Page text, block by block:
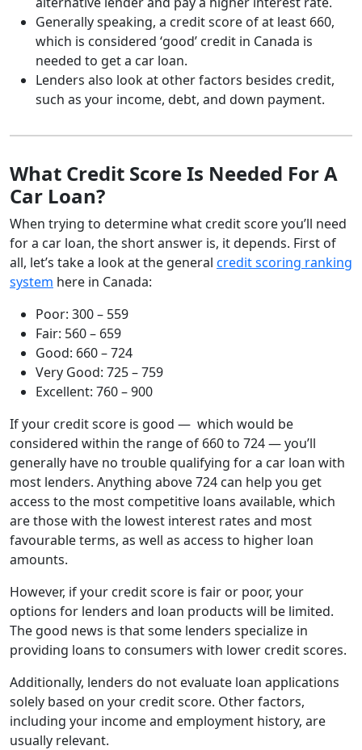
Generally speaking, a credit score of at least 660,
which is considered ‘good’ credit in Canada is
needed to get a car loan.
Lenders also look at other factors besides credit,
such as your income, debt, and down payment.
What Credit Score Is Needed For A
Car Loan?
When trying to determine what credit score you’ll need
for a car loan, the short answer is, it depends. First of
all, let’s take a look at the general credit scoring ranking
system here in Canada:
Poor: 300 – 559
Fair: 560 – 659
Good: 660 – 724
Very Good: 725 – 759
Excellent: 760 – 900
If your credit score is good — which would be
considered within the range of 660 to 724 — you’ll
generally have no trouble qualifying for a car loan with
most lenders. Anything above 724 can help you get
access to the most competitive loans available, which
are those with the lowest interest rates and most
favourable terms, as well as access to higher loan
amounts.
However, if your credit score is fair or poor, your
options for lenders and loan products will be limited.
The good news is that some lenders specialize in
providing loans to consumers with lower credit scores.
Additionally, lenders do not evaluate loan applications
solely based on your credit score. Other factors,
including your income and employment history, are
usually relevant.